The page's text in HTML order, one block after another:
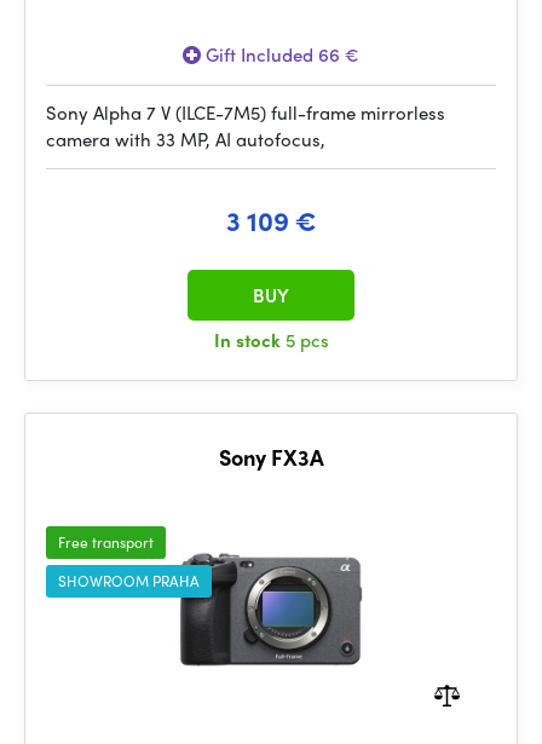
Gift Included 66 €
Sony Alpha 7 V (ILCE-7M5) full-frame mirrorless
camera with 33 MP, AI autofocus,
3 109 €
In stock 5 pcs
BUY
Sony FX3A
Free transport
SHOWROOM PRAHA